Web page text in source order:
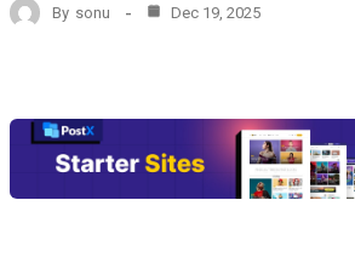
By sonu Dec 19, 2025